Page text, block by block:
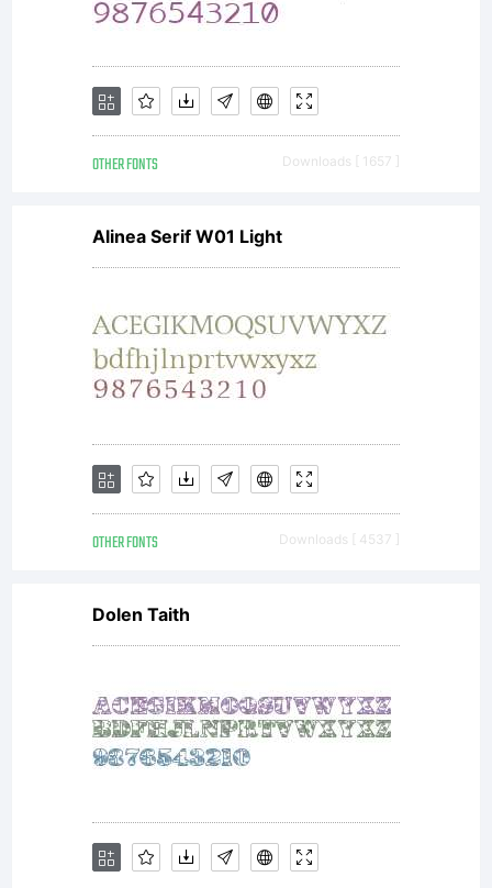
OTHER FONTS Downloads [ 1657 ]
Alinea Serif W01 Light
OTHER FONTS Downloads [ 4537 ]
Dolen Taith